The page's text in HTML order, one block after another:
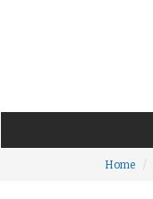
Home